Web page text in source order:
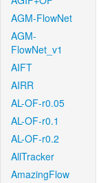
AGM-FlowNet
AGM-
FlowNet_v1
AIFT
AIRR
AL-OF-r0.05
AL-OF-r0.1
AL-OF-r0.2
AllTracker
AmazingFlow